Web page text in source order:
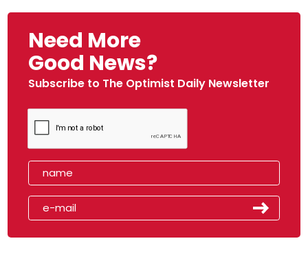
Need More
Good News?
Subscribe to The Optimist Daily Newsletter